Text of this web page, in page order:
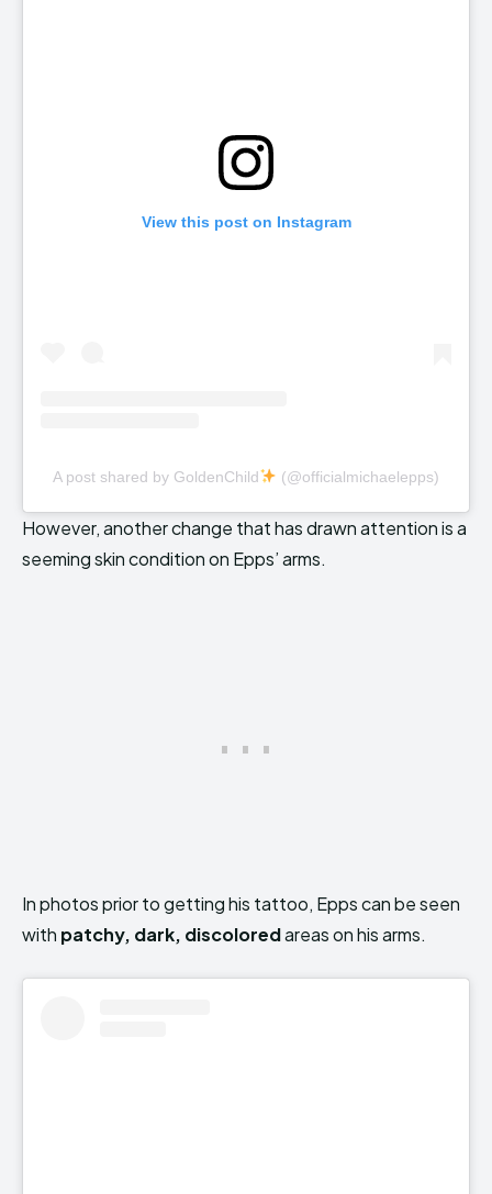
View this post on Instagram
A post shared by GoldenChild (@officialmichaelepps)
However, another change that has drawn attention is a
seeming skin condition on Epps’ arms.
In photos prior to getting his tattoo, Epps can be seen
with patchy, dark, discoloredareas on his arms.